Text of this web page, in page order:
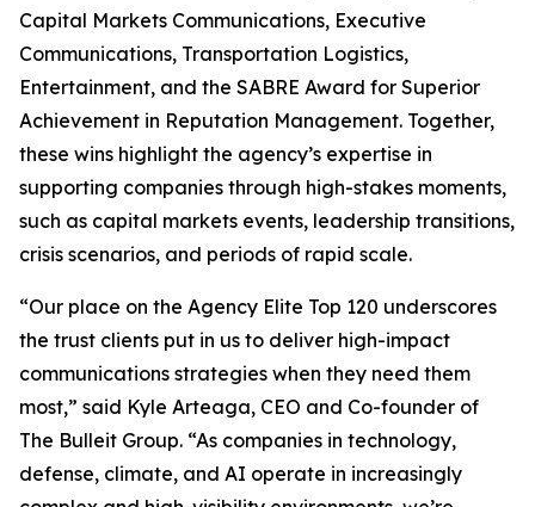
Capital Markets Communications, Executive
Communications, Transportation Logistics,
Entertainment, and the SABRE Award for Superior
Achievement in Reputation Management. Together,
these wins highlight the agency’s expertise in
supporting companies through high-stakes moments,
such as capital markets events, leadership transitions,
crisis scenarios, and periods of rapid scale.
“Our place on the Agency Elite Top 120 underscores
the trust clients put in us to deliver high-impact
communications strategies when they need them
most,” said Kyle Arteaga, CEO and Co-founder of
The Bulleit Group. “As companies in technology,
defense, climate, and AI operate in increasingly